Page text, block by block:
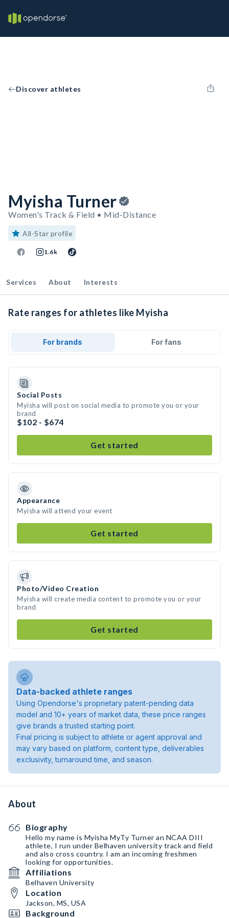
Discover athletes
Myisha Turner
Women's Track & Field • Mid-Distance
All-Star profile
1.6k
Services About Interests
Rate ranges for athletes like Myisha
For brands For fans
Social Posts
Myisha will post on social media to promote you or your
brand
$102 - $674
Get started
Appearance
Myisha will attend your event
Get started
Photo/Video Creation
Myisha will create media content to promote you or your
brand
Get started
Data-backed athlete ranges
Using Opendorse's proprietary patent-pending data
model and 10+ years of market data, these price ranges
give brands a trusted starting point.
Final pricing is subject to athlete or agent approval and
may vary based on platform, content type, deliverables
exclusivity, turnaround time, and season.
About
Biography
Hello my name is Myisha MyTy Turner an NCAA DIII
athlete, I run under Belhaven university track and field
and also cross country. I am an incoming freshmen
looking for opportunities.
Affiliations
Belhaven University
Location
Jackson, MS, USA
Background